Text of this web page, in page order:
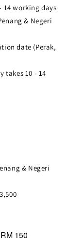
14 working days
& Negeri
date (Perak,
takes 10 - 14
& Negeri
150